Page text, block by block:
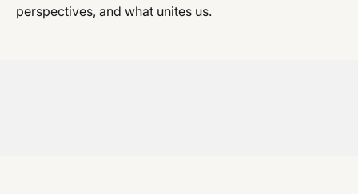
perspectives, and what unites us.